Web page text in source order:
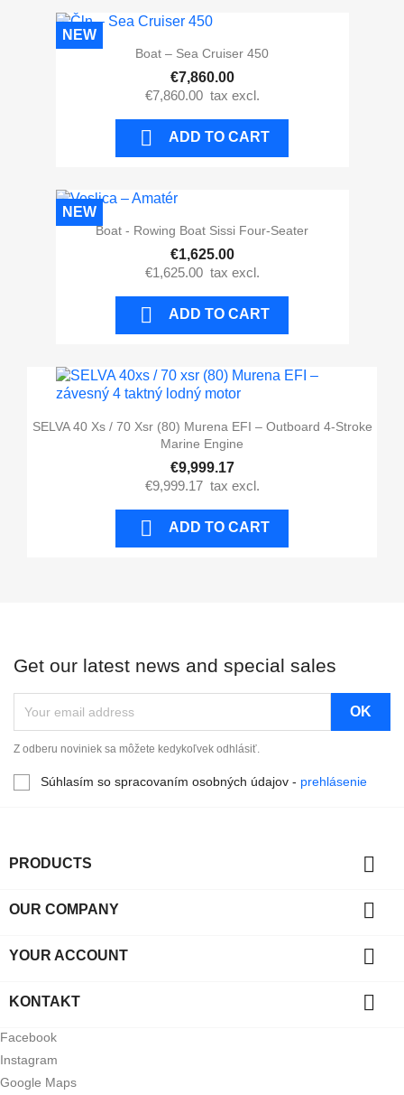
Boat – Sea Cruiser 450
€7,860.00
€7,860.00 tax excl.
 ADD TO CART
NEW
Boat - Rowing Boat Sissi Four-Seater
€1,625.00
€1,625.00 tax excl.
 ADD TO CART
NEW
SELVA 40 Xs / 70 Xsr (80) Murena EFI – Outboard 4-Stroke
Marine Engine
€9,999.17
€9,999.17 tax excl.
 ADD TO CART
Get our latest news and special sales
Z odberu noviniek sa môžete kedykoľvek odhlásiť.
Súhlasím so spracovaním osobných údajov - prehlásenie
PRODUCTS 
OUR COMPANY 
YOUR ACCOUNT 
KONTAKT 
Facebook
Instagram
Google Maps